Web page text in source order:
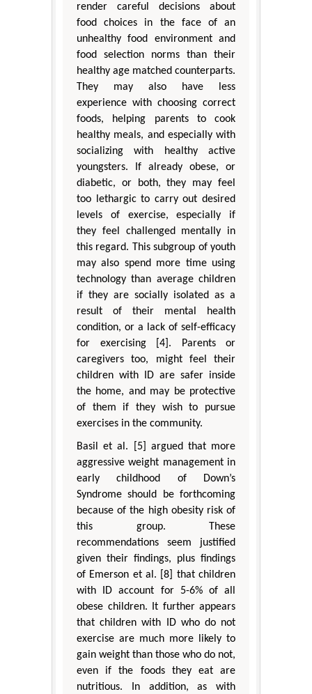
render careful decisions about
food choices in the face of an
unhealthy food environment and
food selection norms than their
healthy age matched counterparts.
They may also have less
experience with choosing correct
foods, helping parents to cook
healthy meals, and especially with
socializing with healthy active
youngsters. If already obese, or
diabetic, or both, they may feel
too lethargic to carry out desired
levels of exercise, especially if
they feel challenged mentally in
this regard. This subgroup of youth
may also spend more time using
technology than average children
if they are socially isolated as a
result of their mental health
condition, or a lack of self-efficacy
for exercising [4]. Parents or
caregivers too, might feel their
children with ID are safer inside
the home, and may be protective
of them if they wish to pursue
exercises in the community.
Basil et al. [5] argued that more
aggressive weight management in
early childhood of Down’s
Syndrome should be forthcoming
because of the high obesity risk of
this group. These
recommendations seem justified
given their findings, plus findings
of Emerson et al. [8] that children
with ID account for 5-6% of all
obese children. It further appears
that children with ID who do not
exercise are much more likely to
gain weight than those who do not,
even if the foods they eat are
nutritious. In addition, as with